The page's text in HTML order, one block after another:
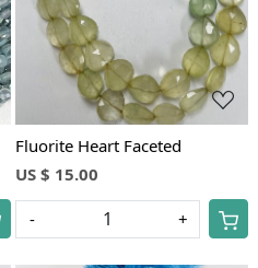
Fluorite Heart Faceted
US $ 15.00
- +